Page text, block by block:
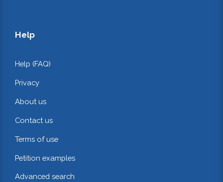
Help
Help (FAQ)
Privacy
About us
Contact us
Terms of use
Petition examples
Advanced search